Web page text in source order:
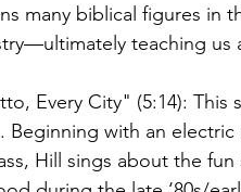
many biblical figures in
teaching us
Every City" (5:14):
Beginning with an
Hill sings about the